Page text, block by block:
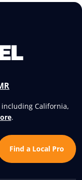
including California,
.
Find a Local Pro